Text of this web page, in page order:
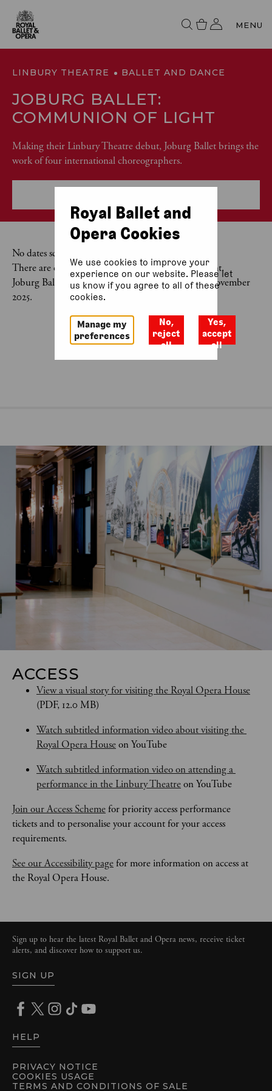
MENU
LINBURY THEATRE BALLET AND DANCE
JOBURG BALLET:
COMMUNION OF LIGHT
Making their Linbury Theatre debut, Joburg Ballet brings the
work of four international choreographers.
No dates scheduled
There are currently no dates scheduled for this event.
Joburg Ballet: Communion of Light was last on 2 November
2025.
ACCESS
View a visual story for visiting the Royal Opera House
(PDF, 12.0 MB)
Watch subtitled information video about visiting the
Royal Opera House on YouTube
Watch subtitled information video on attending a
performance in the Linbury Theatre on YouTube
Join our Access Scheme for priority access performance
tickets and to personalise your account for your access
requirements.
See our Accessibility page for more information on access at
the Royal Opera House.
PRIVACY NOTICE
COOKIES USAGE
TERMS AND CONDITIONS OF SALE
Sign up to hear the latest Royal Ballet and Opera news, receive ticket
alerts, and discover how to support us.
SIGN UP
HELP
Royal Ballet and
Opera Cookies
We use cookies to improve your
experience on our website. Please let
us know if you agree to all of these
cookies.
Manage my
preferences
No,
reject
all
Yes,
accept
all